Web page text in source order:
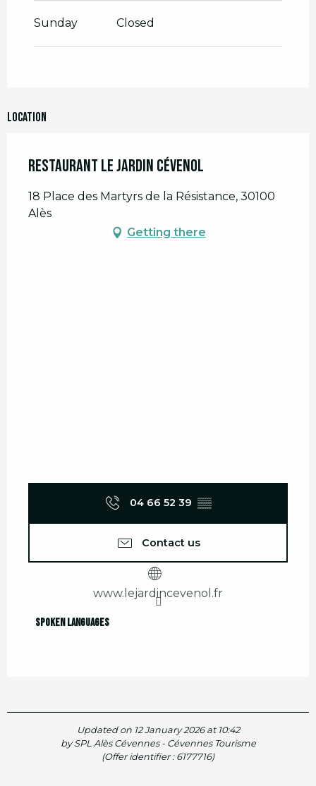
Sunday Closed
Location
Restaurant Le jardin cévenol
18 Place des Martyrs de la Résistance, 30100
Alès
Getting there
04 66 52 39 ▒▒
Contact us
www.lejardincevenol.fr
Spoken languages
Spoken languages
Updated on 12 January 2026 at 10:42
by SPL Alès Cévennes - Cévennes Tourisme
(Offer identifier : 6177716)